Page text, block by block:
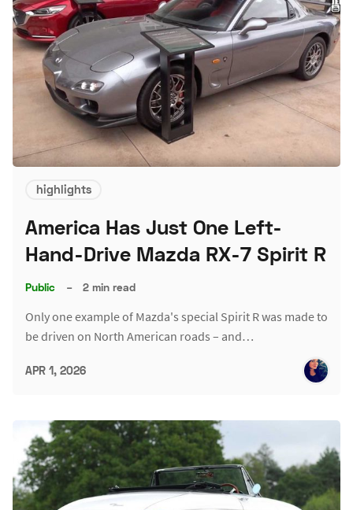
highlights
America Has Just One Left-
Hand-Drive Mazda RX-7 Spirit R
Public – 2 min read
Only one example of Mazda's special Spirit R was made to
be driven on North American roads – and…
APR 1, 2026